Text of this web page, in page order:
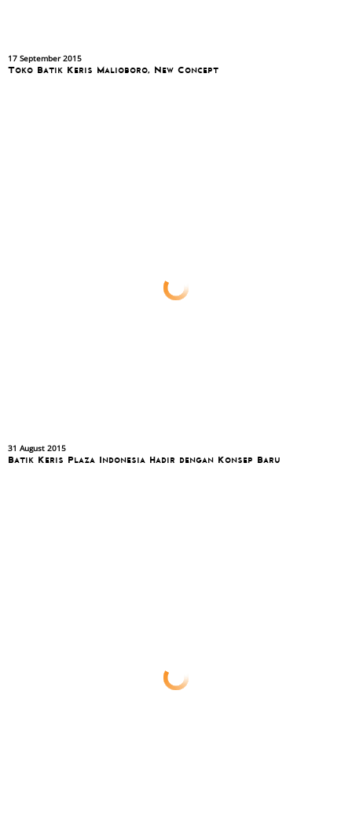
17 September 2015
Toko Batik Keris Malioboro, New Concept
31 August 2015
Batik Keris Plaza Indonesia Hadir dengan Konsep Baru